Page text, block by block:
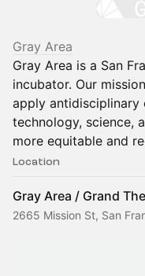
Gray Area
Gray Area is a San
incubator. Our
apply
technology, science,
more equitable and
Location
Gray Area / Grand
2665 Mission St, San